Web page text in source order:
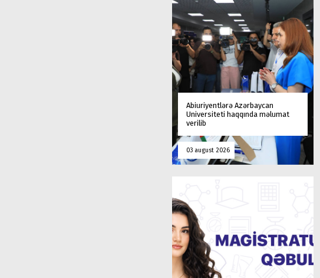
Abiuriyentlərə Azərbaycan
Universiteti haqqında məlumat
verilib
03 august 2026